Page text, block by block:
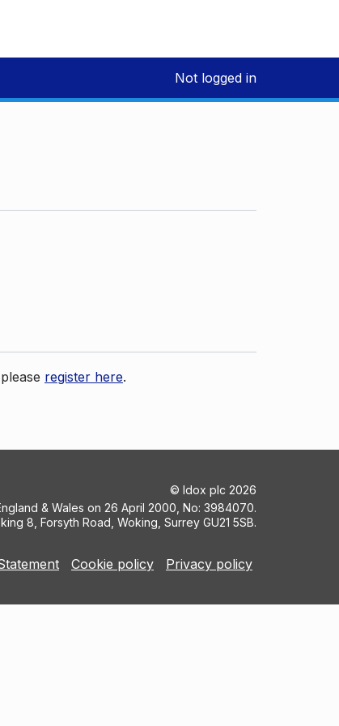
Not logged in
register here.
© Idox plc 2026
& Wales on 26 April 2000, No: 3984070.
8, Forsyth Road, Woking, Surrey GU21 5SB.
Cookie policy Privacy policy